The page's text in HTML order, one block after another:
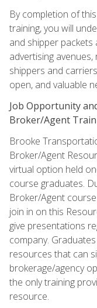
By completion of
training, you will
and shipper packets
advertising
shippers and
open, and valuable
Job Opportunity
Broker/Agent
Brooke
Broker/Agent
virtual option held
course graduates.
Broker/Agent
join in on this
give presentations
company.
resources that can
brokerage/agency
the only training
resource.